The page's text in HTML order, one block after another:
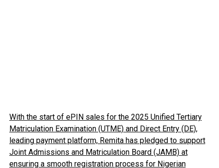
With the start of ePIN sales for the 2025 Unified Tertiary
Matriculation Examination (UTME) and Direct Entry (DE),
leading payment platform, Remita has pledged to support
Joint Admissions and Matriculation Board (JAMB) at
ensuring a smooth registration process for Nigerian